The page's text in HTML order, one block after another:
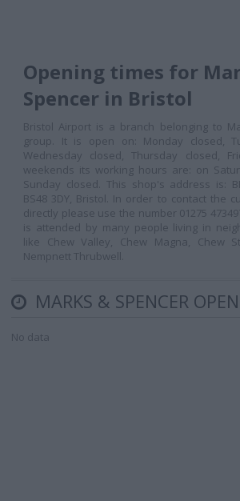
Opening times for
Spencer in Bristol
Bristol Airport is a branch belonging to
group. It is open on: Monday closed,
Wednesday closed, Thursday closed,
weekends its working hours are: on
Sunday closed. This shop's address is:
BS48 3DY, Bristol. In order to contact the
directly please use the number 01275
is attended by many people living in
like Chew Valley, Chew Magna, Chew
Nempnett Thrubwell.
MARKS & SPENCER
No data